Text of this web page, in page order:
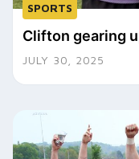
SPORTS
Clifton gearing
JULY 30, 2025